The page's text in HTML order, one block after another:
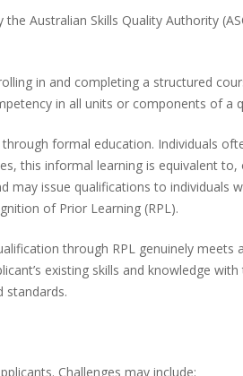
Australian Skills Quality Authority
in and completing a structured
in all units or components of a
formal education. Individuals
this informal learning is equivalent
may issue qualifications to
of Prior Learning (RPL).
through RPL genuinely
existing skills and knowledge
standards.
Challenges may include: